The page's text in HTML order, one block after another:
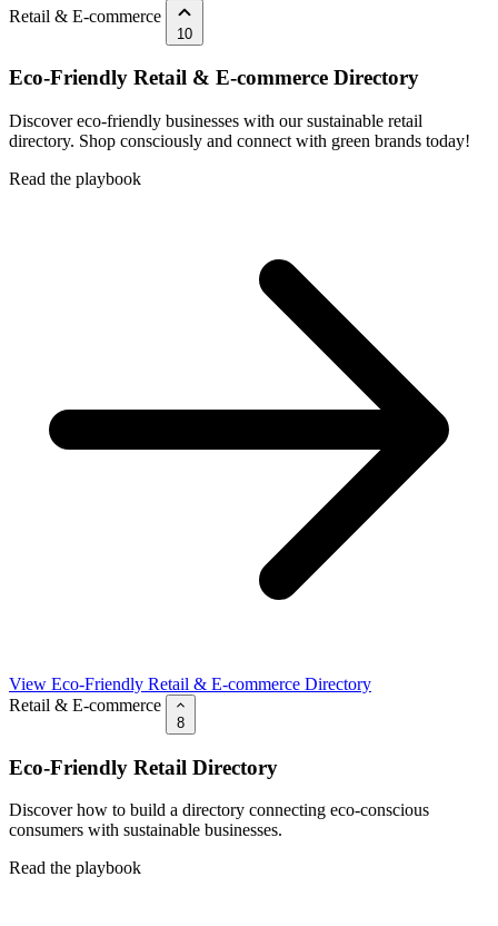
Retail & E-commerce
10
Eco-Friendly Retail & E-commerce Directory
Discover eco-friendly businesses with our sustainable retail
directory. Shop consciously and connect with green brands today!
Read the playbook
View Eco-Friendly Retail & E-commerce Directory
Retail & E-commerce
8
Eco-Friendly Retail Directory
Discover how to build a directory connecting eco-conscious
consumers with sustainable businesses.
Read the playbook